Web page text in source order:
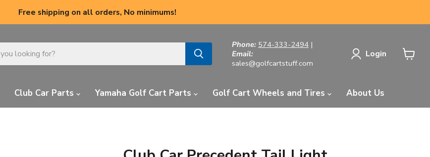
Free shipping on all orders, No minimums!
Phone: 574-333-2494 |
Email:
sales@golfcartstuff.com
Login
Club Car Parts Yamaha Golf Cart Parts Golf Cart Wheels and Tires About Us